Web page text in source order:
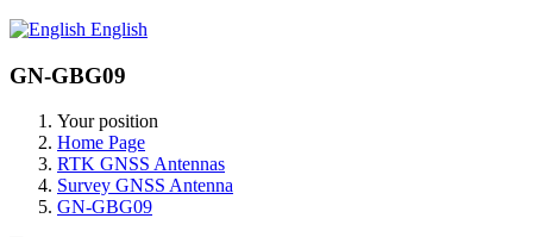
English
GN-GBG09
Your position
Home Page
RTK GNSS Antennas
Survey GNSS Antenna
GN-GBG09